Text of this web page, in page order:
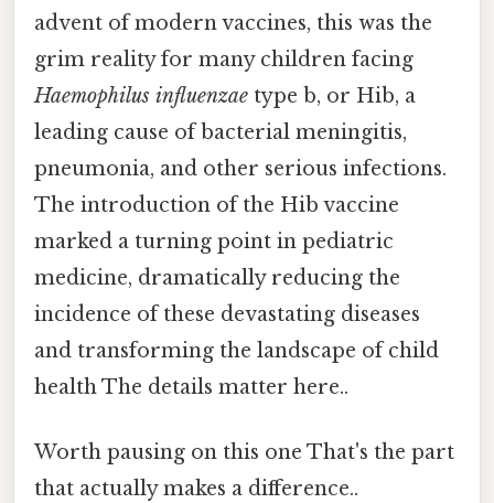
advent of modern vaccines, this was the
grim reality for many children facing
Haemophilus influenzae type b, or Hib, a
leading cause of bacterial meningitis,
pneumonia, and other serious infections.
The introduction of the Hib vaccine
marked a turning point in pediatric
medicine, dramatically reducing the
incidence of these devastating diseases
and transforming the landscape of child
health The details matter here..
Worth pausing on this one That's the part
that actually makes a difference..